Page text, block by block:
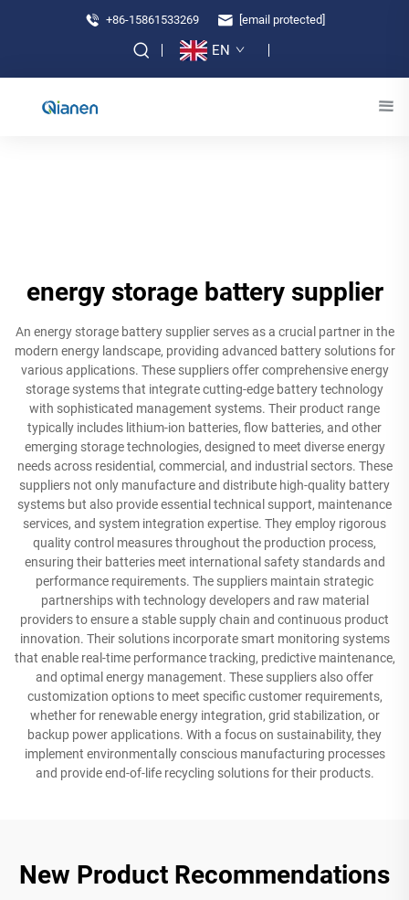
+86-15861533269 [email protected]
EN
energy storage battery supplier
An energy storage battery supplier serves as a crucial partner in the
modern energy landscape, providing advanced battery solutions for
various applications. These suppliers offer comprehensive energy
storage systems that integrate cutting-edge battery technology
with sophisticated management systems. Their product range
typically includes lithium-ion batteries, flow batteries, and other
emerging storage technologies, designed to meet diverse energy
needs across residential, commercial, and industrial sectors. These
suppliers not only manufacture and distribute high-quality battery
systems but also provide essential technical support, maintenance
services, and system integration expertise. They employ rigorous
quality control measures throughout the production process,
ensuring their batteries meet international safety standards and
performance requirements. The suppliers maintain strategic
partnerships with technology developers and raw material
providers to ensure a stable supply chain and continuous product
innovation. Their solutions incorporate smart monitoring systems
that enable real-time performance tracking, predictive maintenance,
and optimal energy management. These suppliers also offer
customization options to meet specific customer requirements,
whether for renewable energy integration, grid stabilization, or
backup power applications. With a focus on sustainability, they
implement environmentally conscious manufacturing processes
and provide end-of-life recycling solutions for their products.
New Product Recommendations